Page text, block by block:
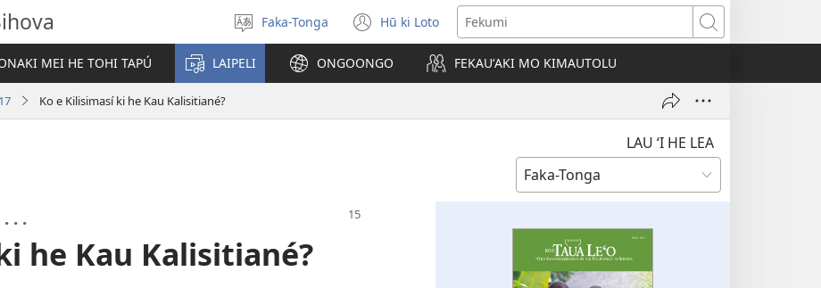
Fili
‘a
lea
Faka-Tonga Hū ki Loto
(opens
new
window)
Fekumi
MEI HE TOHI TAPÚ LAIPELI ONGOONGO FEKAUʻAKI MO KIMAUTOLU
Ko e Kilisimasí ki he Kau Kalisitiané?
LAU ‘I HE LEA
. . .
he Kau Kalisitiané?